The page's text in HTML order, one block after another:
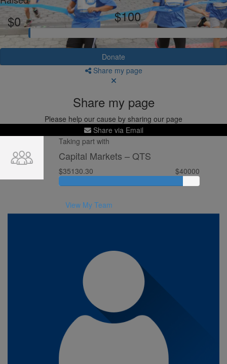
$0 $100
Donate
Share my page
Share my page
Please help our cause by sharing our page
Share via Email
Taking part with
Capital Markets – QTS
$35130.30 $40000
View My Team